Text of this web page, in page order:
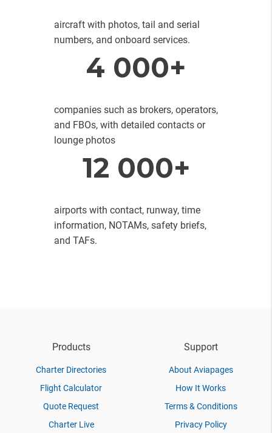
aircraft with photos, tail and serial
numbers, and onboard services.
4 000+
companies such as brokers, operators,
and FBOs, with detailed contacts or
lounge photos
12 000+
airports with contact, runway, time
information, NOTAMs, safety briefs,
and TAFs.
Products
Charter Directories
Flight Calculator
Quote Request
Charter Live
Support
About Aviapages
How It Works
Terms & Conditions
Privacy Policy